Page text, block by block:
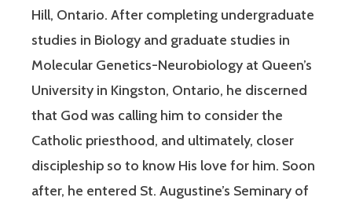
Hill, Ontario. After completing undergraduate
studies in Biology and graduate studies in
Molecular Genetics-Neurobiology at Queen’s
University in Kingston, Ontario, he discerned
that God was calling him to consider the
Catholic priesthood, and ultimately, closer
discipleship so to know His love for him. Soon
after, he entered St. Augustine’s Seminary of